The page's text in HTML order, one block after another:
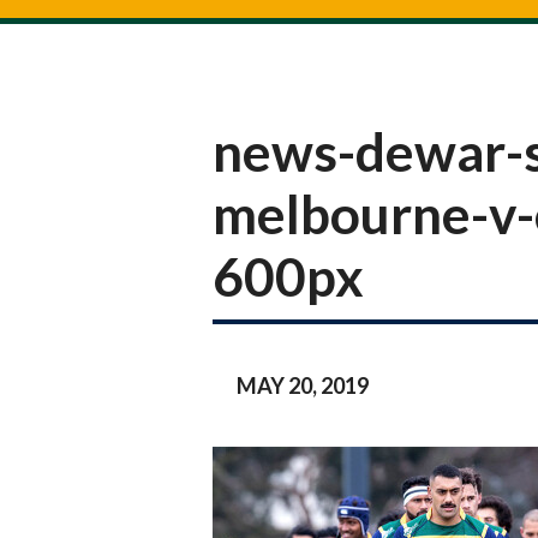
news-
melbourne-
600px
MAY 20, 2019